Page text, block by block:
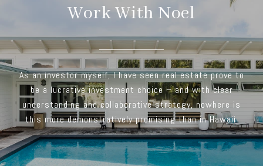
Work With Noel
As an investor myself, I have seen real estate prove to
be a lucrative investment choice – and with clear
understanding and collaborative strategy, nowhere is
this more demonstratively promising than in Hawaii.